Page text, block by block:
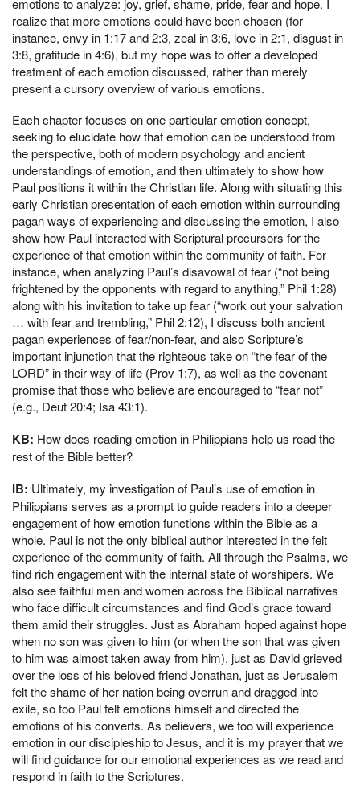
realize that more emotions could have been chosen (for
instance, envy in 1:17 and 2:3, zeal in 3:6, love in 2:1, disgust in
3:8, gratitude in 4:6), but my hope was to offer a developed
treatment of each emotion discussed, rather than merely
present a cursory overview of various emotions.
Each chapter focuses on one particular emotion concept,
seeking to elucidate how that emotion can be understood from
the perspective, both of modern psychology and ancient
understandings of emotion, and then ultimately to show how
Paul positions it within the Christian life. Along with situating this
early Christian presentation of each emotion within surrounding
pagan ways of experiencing and discussing the emotion, I also
show how Paul interacted with Scriptural precursors for the
experience of that emotion within the community of faith. For
instance, when analyzing Paul’s disavowal of fear (“not being
frightened by the opponents with regard to anything,” Phil 1:28)
along with his invitation to take up fear (“work out your salvation
… with fear and trembling,” Phil 2:12), I discuss both ancient
pagan experiences of fear/non-fear, and also Scripture’s
important injunction that the righteous take on “the fear of the
LORD” in their way of life (Prov 1:7), as well as the covenant
promise that those who believe are encouraged to “fear not”
(e.g., Deut 20:4; Isa 43:1).
KB: How does reading emotion in Philippians help us read the
rest of the Bible better?
IB: Ultimately, my investigation of Paul’s use of emotion in
Philippians serves as a prompt to guide readers into a deeper
engagement of how emotion functions within the Bible as a
whole. Paul is not the only biblical author interested in the felt
experience of the community of faith. All through the Psalms, we
find rich engagement with the internal state of worshipers. We
also see faithful men and women across the Biblical narratives
who face difficult circumstances and find God’s grace toward
them amid their struggles. Just as Abraham hoped against hope
when no son was given to him (or when the son that was given
to him was almost taken away from him), just as David grieved
over the loss of his beloved friend Jonathan, just as Jerusalem
felt the shame of her nation being overrun and dragged into
exile, so too Paul felt emotions himself and directed the
emotions of his converts. As believers, we too will experience
emotion in our discipleship to Jesus, and it is my prayer that we
will find guidance for our emotional experiences as we read and
respond in faith to the Scriptures.